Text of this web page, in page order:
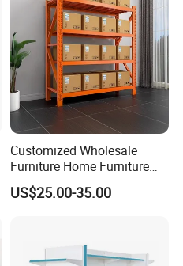
Customized Wholesale
Furniture Home Furniture
Supermarket Shelving Store
Shelf
US$25.00-35.00